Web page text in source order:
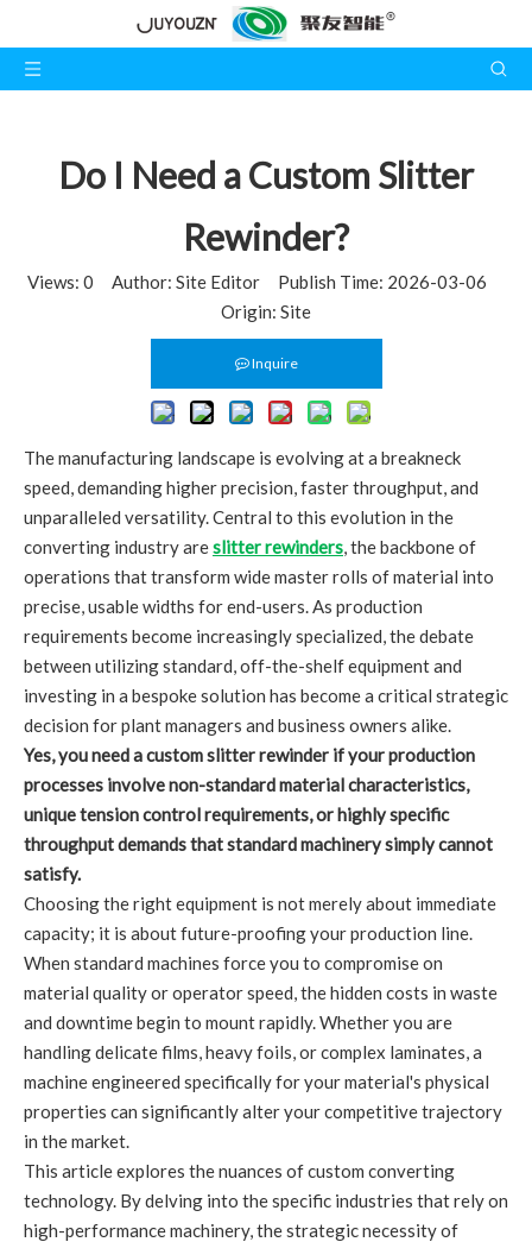
Do I Need a Custom Slitter
Rewinder?
Views: 0 Author: Site Editor Publish Time: 2026-03-06
Origin: Site
Inquire
The manufacturing landscape is evolving at a breakneck
speed, demanding higher precision, faster throughput, and
unparalleled versatility. Central to this evolution in the
converting industry areslitter rewinders, the backbone of
operations that transform wide master rolls of material into
precise, usable widths for end-users. As production
requirements become increasingly specialized, the debate
between utilizing standard, off-the-shelf equipment and
investing in a bespoke solution has become a critical strategic
decision for plant managers and business owners alike.
Yes, you need a custom slitter rewinder if your production
processes involve non-standard material characteristics,
unique tension control requirements, or highly specific
throughput demands that standard machinery simply cannot
satisfy.
Choosing the right equipment is not merely about immediate
capacity; it is about future-proofing your production line.
When standard machines force you to compromise on
material quality or operator speed, the hidden costs in waste
and downtime begin to mount rapidly. Whether you are
handling delicate films, heavy foils, or complex laminates, a
machine engineered specifically for your material's physical
properties can significantly alter your competitive trajectory
in the market.
This article explores the nuances of custom converting
technology. By delving into the specific industries that rely on
high-performance machinery, the strategic necessity of